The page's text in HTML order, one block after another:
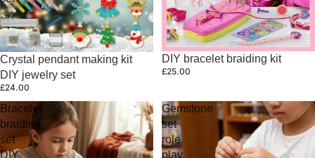
Crystal pendant making kit
DIY jewelry set
£24.00
DIY bracelet braiding kit
£25.00
Bracelet
braiding
set
DIY
Gemstone
set
role
play